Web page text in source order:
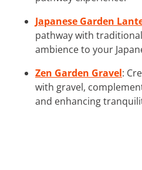
Japanese Garden
pathway with
ambience to your
Zen Garden Gravel:
with gravel,
and enhancing